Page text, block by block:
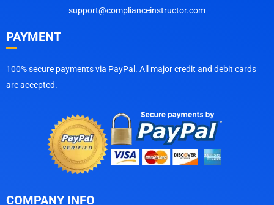
support@complianceinstructor.com
PAYMENT
100% secure payments via PayPal. All major credit and debit cards
are accepted.
COMPANY INFO